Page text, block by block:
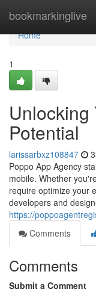
bookmarkinglive
Home
Home
1
Unlocking
Potential
larissarbxz108847
Poppo App Agency
mobile. Whether
require optimize your
developers and
https://
Comments
Comments
Submit a Comment